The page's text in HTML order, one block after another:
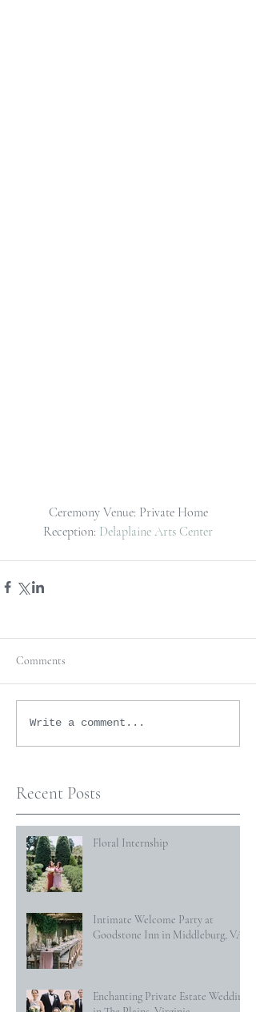
Ceremony Venue: Private Home
Reception: Delaplaine Arts Center
Comments
Write a comment...
Recent Posts
Floral Internship
Intimate Welcome Party at
Goodstone Inn in Middleburg, VA
Enchanting Private Estate Wedding